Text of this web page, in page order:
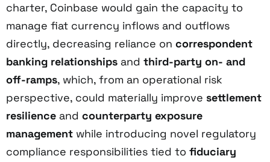
charter, Coinbase would gain the capacity to
manage fiat currency inflows and outflows
directly, decreasing reliance on correspondent
banking relationships and third-party on- and
off-ramps, which, from an operational risk
perspective, could materially improve settlement
resilience and counterparty exposure
management while introducing novel regulatory
compliance responsibilities tied to fiduciary